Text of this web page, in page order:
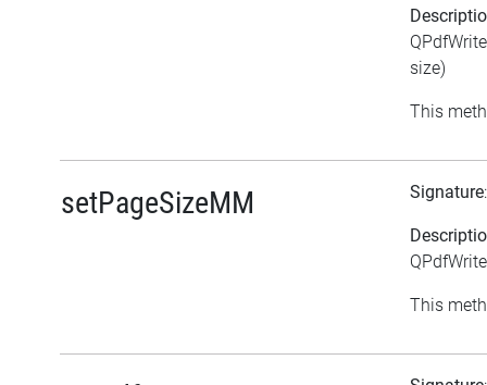
size)
This
setPageSizeMM Signature
This